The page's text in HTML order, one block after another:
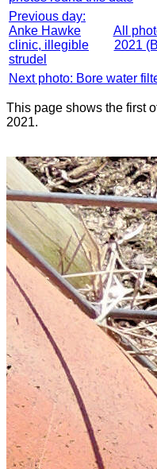
Previous day:
Anke Hawke
clinic, illegible
strudel
All
2021
Next photo: Bore water
This page shows the first
2021.